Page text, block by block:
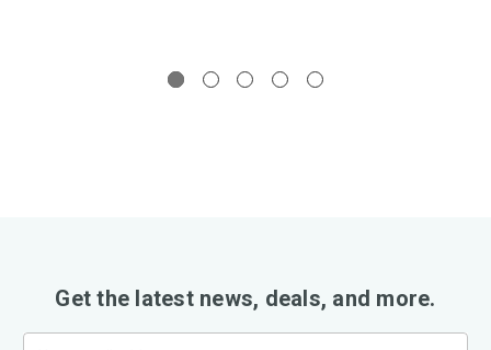
Get the latest news, deals, and more.